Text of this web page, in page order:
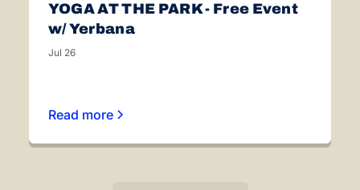
YOGA AT THE PARK - Free Event
w/ Yerbana
Jul 26
Read more